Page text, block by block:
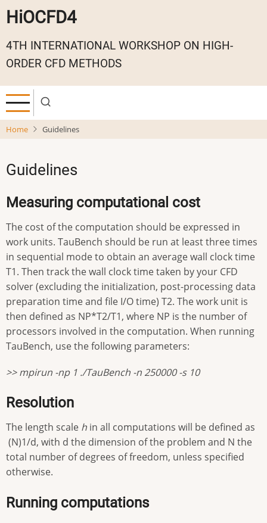
Skip
to
content
HiOCFD4
4TH INTERNATIONAL WORKSHOP ON HIGH-
ORDER CFD METHODS
Home Guidelines
Guidelines
Measuring computational cost
The cost of the computation should be expressed in
work units. TauBench should be run at least three times
in sequential mode to obtain an average wall clock time
T1. Then track the wall clock time taken by your CFD
solver (excluding the initialization, post-processing data
preparation time and file I/O time) T2. The work unit is
then defined as NP*T2/T1, where NP is the number of
processors involved in the computation. When running
TauBench, use the following parameters:
>> mpirun -np 1 ./TauBench -n 250000 -s 10
Resolution
The length scale h in all computations will be defined as
(N)1/d, with d the dimension of the problem and N the
total number of degrees of freedom, unless specified
otherwise.
Running computations